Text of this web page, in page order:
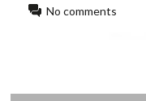
No comments